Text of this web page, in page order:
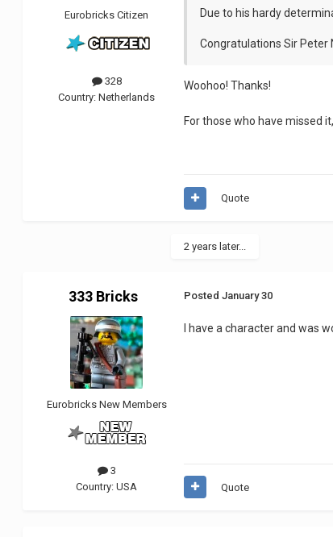
Eurobricks Citizen
328
Country:Netherlands
Due to his hardy
Congratulations Sir Peter
Woohoo! Thanks!
For those who have missed
Quote
2 years later...
333 Bricks
Eurobricks New Members
3
Country:USA
PostedJanuary 30
I have a character and was
Quote